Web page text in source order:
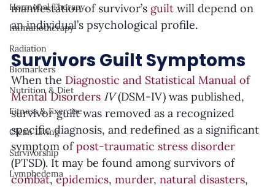
Hormonal Therapy
Immunotherapy
Radiation
Biomarkers
Nutrition & Diet
Fitness & Exercise
Clean Living
Survivorship
Lymphedema
manifestation of survivor’s guilt will depend on
an individual’s psychological profile.
Survivors Guilt Symptoms
When the Diagnostic and Statistical Manual of
Mental Disorders IV (DSM-IV) was published,
survivor guilt was removed as a recognized
specific diagnosis, and redefined as a significant
symptom of post-traumatic stress disorder
(PTSD). It may be found among survivors of
combat, epidemics, murder, natural disasters,